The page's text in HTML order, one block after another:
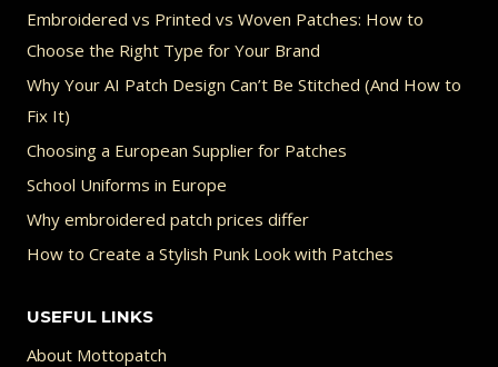
Embroidered vs Printed vs Woven Patches: How to
Choose the Right Type for Your Brand
Why Your AI Patch Design Can’t Be Stitched (And How to
Fix It)
Choosing a European Supplier for Patches
School Uniforms in Europe
Why embroidered patch prices differ
How to Create a Stylish Punk Look with Patches
USEFUL LINKS
About Mottopatch